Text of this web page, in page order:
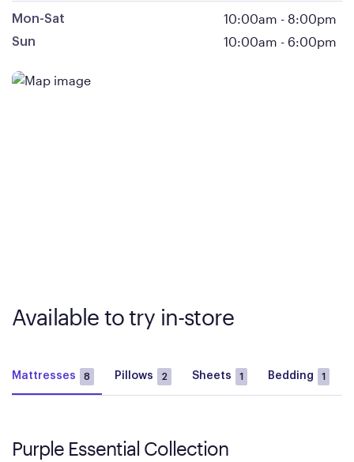
Mon-Sat 10:00am - 8:00pm
Sun 10:00am - 6:00pm
Available to try in-store
Mattresses 8 Pillows 2 Sheets 1 Bedding 1
Purple Essential Collection